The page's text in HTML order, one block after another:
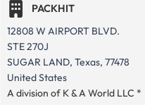
PACKHIT
12808 W AIRPORT BLVD.
STE 270J
SUGAR LAND, Texas, 77478
United States
A division of K & A World LLC *